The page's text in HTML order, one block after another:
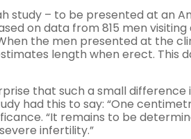
study – to be presented at an
on data from 815 men
the men presented at the
length when erect. This
that such a small difference
had this to say: “One
“It remains to be
infertility.”